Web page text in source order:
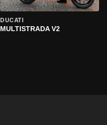
DUCATI
MULTISTRADA V2